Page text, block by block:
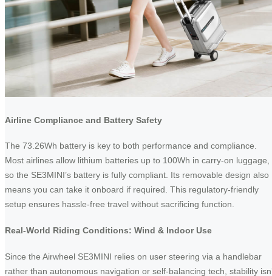
Airline Compliance and Battery Safety
The 73.26Wh battery is key to both performance and compliance.
Most airlines allow lithium batteries up to 100Wh in carry-on luggage,
so the SE3MINI’s battery is fully compliant. Its removable design also
means you can take it onboard if required. This regulatory-friendly
setup ensures hassle-free travel without sacrificing function.
Real-World Riding Conditions: Wind & Indoor Use
Since the Airwheel SE3MINI relies on user steering via a handlebar
rather than autonomous navigation or self-balancing tech, stability